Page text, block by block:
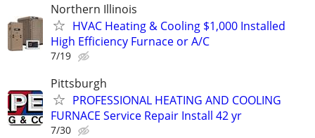
Northern Illinois
HVAC Heating & Cooling $1,000 Installed
High Efficiency Furnace or A/C
7/19
Pittsburgh
PROFESSIONAL HEATING AND COOLING
FURNACE Service Repair Install 42 yr
7/30